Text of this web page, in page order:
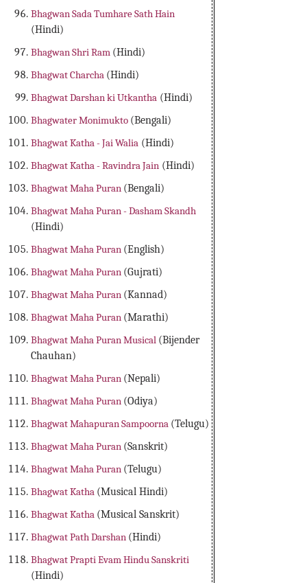
Bhagwan Sada Tumhare Sath Hain
(Hindi)
Bhagwan Shri Ram (Hindi)
Bhagwat Charcha (Hindi)
Bhagwat Darshan ki Utkantha (Hindi)
Bhagwater Monimukto (Bengali)
Bhagwat Katha - Jai Walia (Hindi)
Bhagwat Katha - Ravindra Jain (Hindi)
Bhagwat Maha Puran (Bengali)
Bhagwat Maha Puran - Dasham Skandh
(Hindi)
Bhagwat Maha Puran (English)
Bhagwat Maha Puran (Gujrati)
Bhagwat Maha Puran (Kannad)
Bhagwat Maha Puran (Marathi)
Bhagwat Maha Puran Musical (Bijender
Chauhan)
Bhagwat Maha Puran (Nepali)
Bhagwat Maha Puran (Odiya)
Bhagwat Mahapuran Sampoorna (Telugu)
Bhagwat Maha Puran (Sanskrit)
Bhagwat Maha Puran (Telugu)
Bhagwat Katha (Musical Hindi)
Bhagwat Katha (Musical Sanskrit)
Bhagwat Path Darshan (Hindi)
Bhagwat Prapti Evam Hindu Sanskriti
(Hindi)